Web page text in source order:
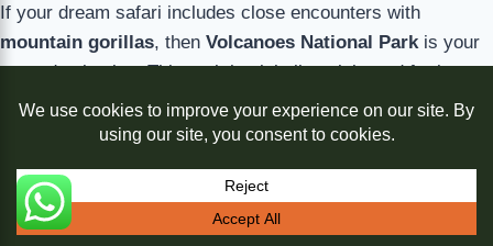
If your dream safari includes close encounters with
mountain gorillas, then Volcanoes National Parkis your
go-to destination. This park is globally celebrated for its
conservation legacy, pioneered by Dian Fossey, and for
offering some of the most accessible and well-managed
Trekking through bamboo forests with experienced guides,
you’ll find yourself face-to-face with a gorilla family in their
Translate »